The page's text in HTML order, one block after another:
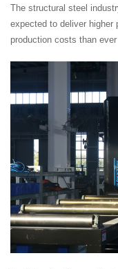
The structural steel
expected to deliver higher
production costs than